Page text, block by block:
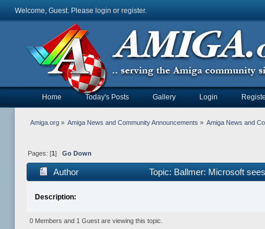
Welcome, Guest. Please login or register.
Home Today's Posts Gallery Login
Amiga.org» Amiga News and Community Announcements » Amiga News and
Pages: [1 ] Go Down
Author Topic: Ballmer: Microsoft
Description:
0 Members and 1 Guest are viewing this topic.